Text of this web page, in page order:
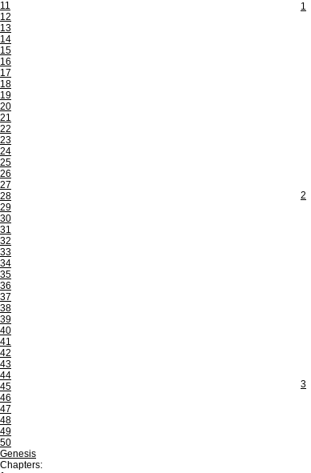
11
12
13
14
15
16
17
18
19
20
21
22
23
24
25
26
27
28
29
30
31
32
33
34
35
36
37
38
39
40
41
42
43
44
45
46
47
48
49
50
Genesis
Chapters:
1
2
3